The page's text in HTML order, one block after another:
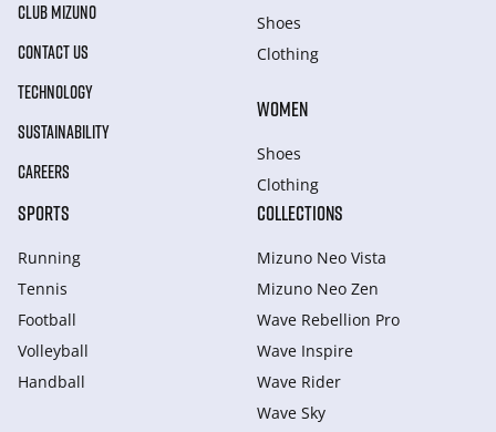
CLUB MIZUNO
CONTACT US
TECHNOLOGY
SUSTAINABILITY
CAREERS
Shoes
Clothing
WOMEN
Shoes
Clothing
SPORTS
Running
Tennis
Football
Volleyball
Handball
COLLECTIONS
Mizuno Neo Vista
Mizuno Neo Zen
Wave Rebellion Pro
Wave Inspire
Wave Rider
Wave Sky